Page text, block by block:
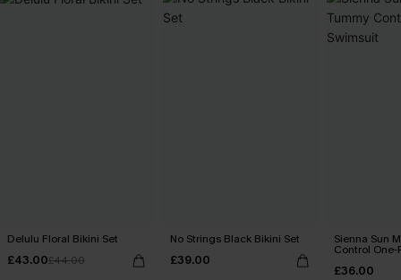
Delulu Floral Bikini Set
£43.00£44.00
No Strings Black Bikini Set
£39.00
Sienna Sun
Control
£36.00